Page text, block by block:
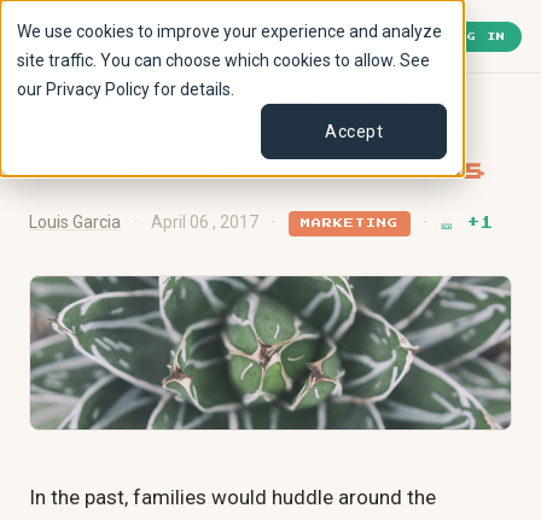
We use cookies to improve your experience and analyze
site traffic. You can choose which cookies to allow. See
our Privacy Policy for details.
Accept
« Back to Lobby 🎫 1 LOG IN
Where Should YOU
Advertise Based on
Social Media Trends
Louis Garcia · April 06 , 2017 · MARKETING · 🎫 +1
In the past, families would huddle around the